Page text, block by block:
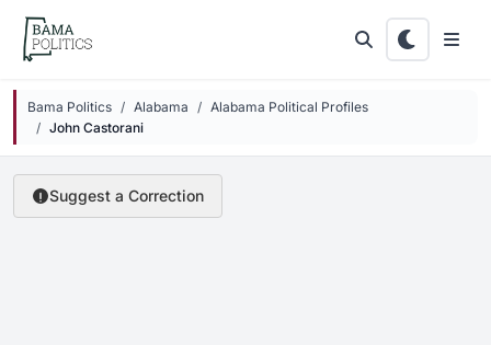
Skip to main content
Bama Politics Alabama
Alabama Political Profiles
John Castorani
Suggest a Correction